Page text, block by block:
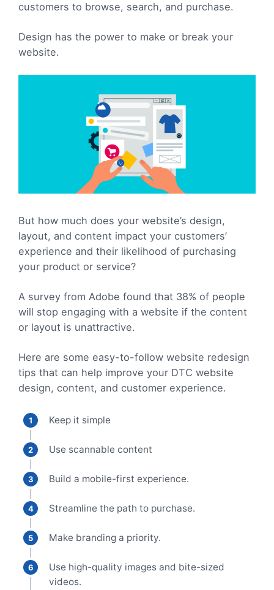
customers to browse, search, and purchase.
Design has the power to make or break your
website.
But how much does your website’s design,
layout, and content impact your customers’
experience and their likelihood of purchasing
your product or service?
A survey from Adobe found that 38% of people
will stop engaging with a website if the content
or layout is unattractive.
Here are some easy-to-follow website redesign
tips that can help improve your DTC website
design, content, and customer experience.
Keep it simple
Use scannable content
Build a mobile-first experience.
Streamline the path to purchase.
Make branding a priority.
Use high-quality images and bite-sized
videos.